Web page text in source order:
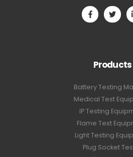
Products
Battery Testing
Medical Test
IP Testing
Flame Test
Light Testing
Plug Socket